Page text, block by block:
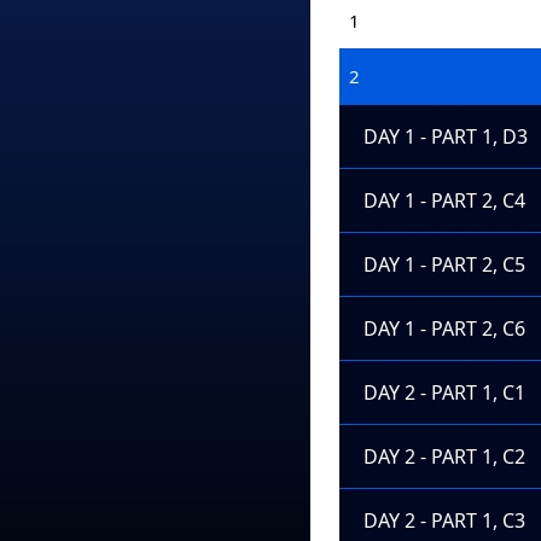
1
2
DAY 1 - PART 1, D3
DAY 1 - PART 2, C4
DAY 1 - PART 2, C5
DAY 1 - PART 2, C6
DAY 2 - PART 1, C1
DAY 2 - PART 1, C2
DAY 2 - PART 1, C3